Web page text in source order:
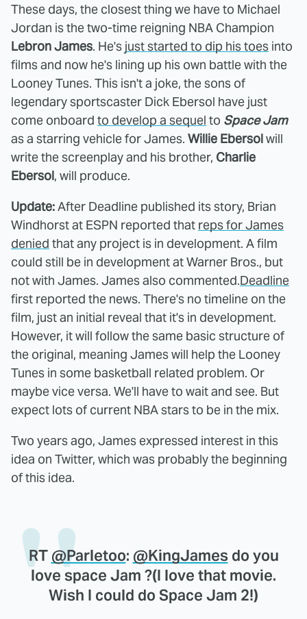
These days, the closest thing we have to Michael
Jordan is the two-time reigning NBA Champion
Lebron James. He's just started to dip his toes into
films and now he's lining up his own battle with the
Looney Tunes. This isn't a joke, the sons of
legendary sportscaster Dick Ebersol have just
come onboard to develop a sequel to Space Jam
as a starring vehicle for James. Willie Ebersolwill
write the screenplay and his brother, Charlie
Ebersol, will produce.
Update:After Deadline published its story, Brian
Windhorst at ESPN reported that reps for James
denied that any project is in development. A film
could still be in development at Warner Bros., but
not with James. James also commented.Deadline
first reported the news. There's no timeline on the
film, just an initial reveal that it's in development.
However, it will follow the same basic structure of
the original, meaning James will help the Looney
Tunes in some basketball related problem. Or
maybe vice versa. We'll have to wait and see. But
expect lots of current NBA stars to be in the mix.
Two years ago, James expressed interest in this
idea on Twitter, which was probably the beginning
of this idea.
RT @Parletoo: @KingJamesdo you
love space Jam ?(I love that movie.
Wish I could do Space Jam 2!)